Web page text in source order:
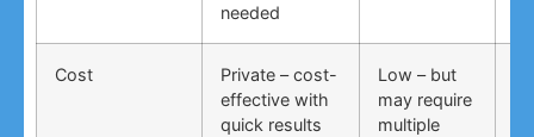
needed
Cost
Private – cost-
effective with
quick results
Low – but
may require
multiple